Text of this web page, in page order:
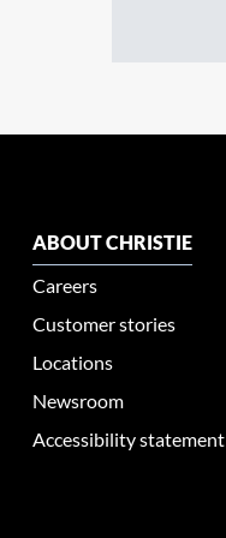
ABOUT CHRISTIE
Careers
Customer stories
Locations
Newsroom
Accessibility statement